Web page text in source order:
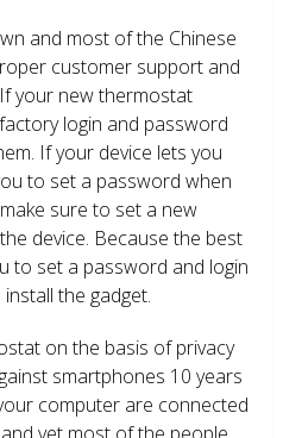
and most of the Chinese
customer support and
your new thermostat
login and password
If your device lets you
to set a password when
sure to set a new
device. Because the best
to set a password and login
the gadget.
on the basis of privacy
smartphones 10 years
computer are connected